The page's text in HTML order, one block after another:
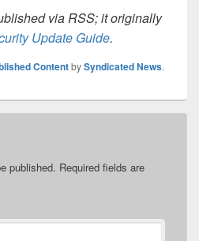
via RSS; it originally
Update Guide.
ContentbySyndicated News.
published. Required fields are